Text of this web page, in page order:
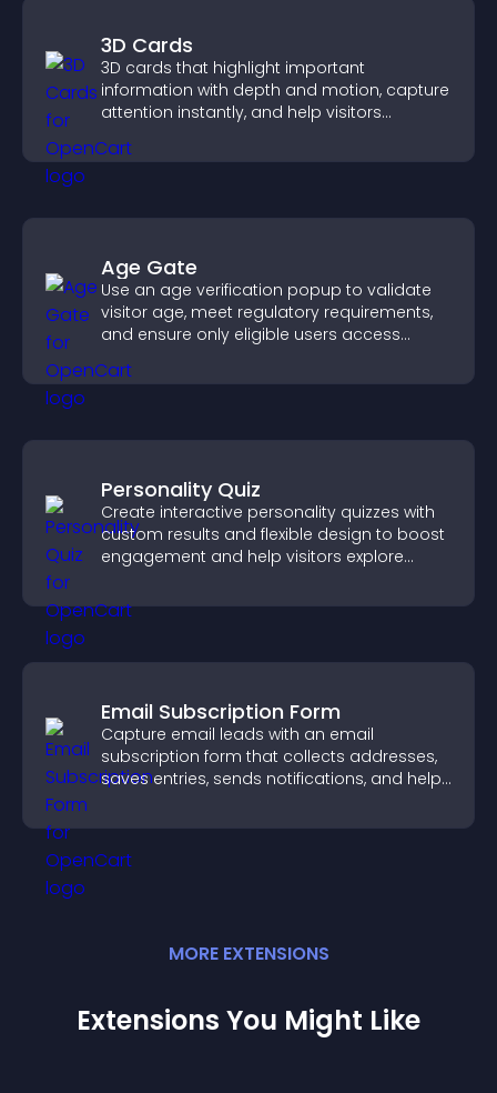
3D Cards
3D cards that highlight important
information with depth and motion, capture
attention instantly, and help visitors
Age Gate
Use an age verification popup to validate
visitor age, meet regulatory requirements,
and ensure only eligible users access
Personality Quiz
Create interactive personality quizzes with
custom results and flexible design to boost
engagement and help visitors explore
Email Subscription Form
Capture email leads with an email
subscription form that collects addresses,
saves entries, sends notifications, and helps
MORE EXTENSIONS
Extensions You Might Like